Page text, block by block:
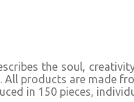
the soul,
All products are made
in 150 pieces,